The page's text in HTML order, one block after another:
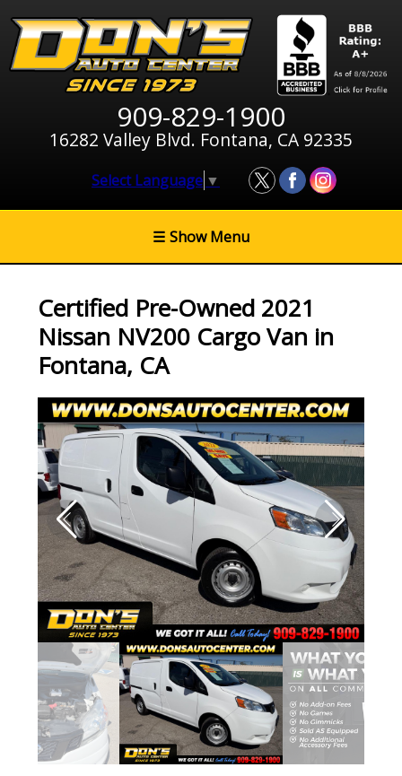
909-829-1900
16282 Valley Blvd. Fontana, CA 92335
Select Language ▼
☰ Show Menu
Certified Pre-Owned 2021
Nissan NV200 Cargo Van in
Fontana, CA